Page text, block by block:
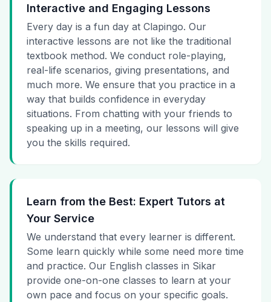
Interactive and Engaging Lessons
Every day is a fun day at Clapingo. Our
interactive lessons are not like the traditional
textbook method. We conduct role-playing,
real-life scenarios, giving presentations, and
much more. We ensure that you practice in a
way that builds confidence in everyday
situations. From chatting with your friends to
speaking up in a meeting, our lessons will give
you the skills required.
Learn from the Best: Expert Tutors at
Your Service
We understand that every learner is different.
Some learn quickly while some need more time
and practice. Our English classes in Sikar
provide one-on-one classes to learn at your
own pace and focus on your specific goals.